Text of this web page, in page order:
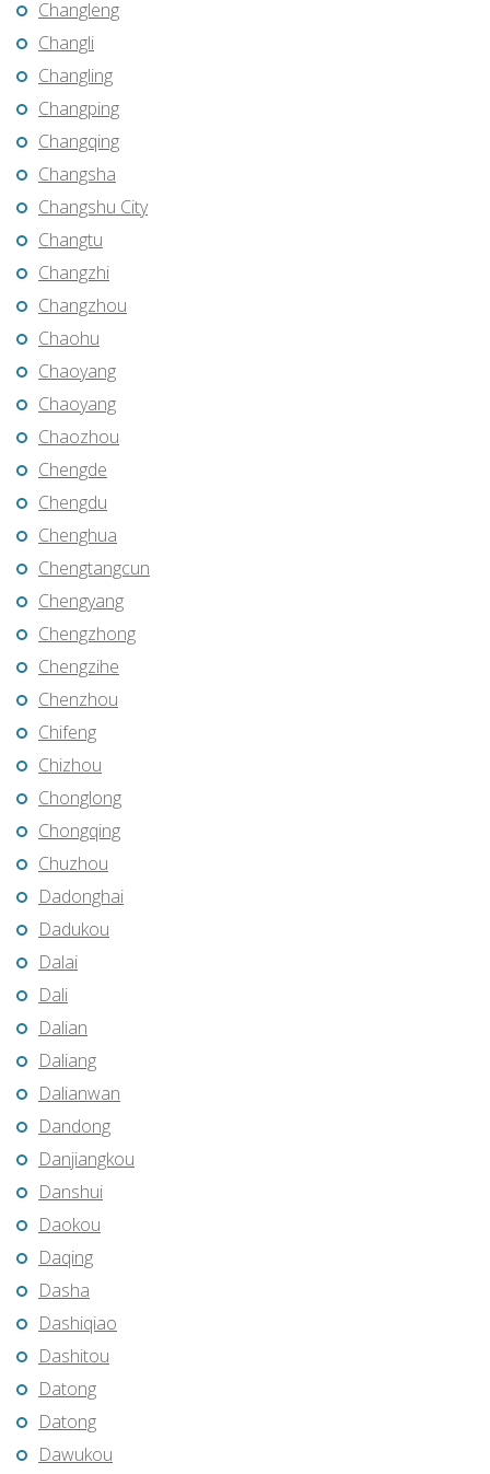
Changleng
Changli
Changling
Changping
Changqing
Changsha
Changshu City
Changtu
Changzhi
Changzhou
Chaohu
Chaoyang
Chaoyang
Chaozhou
Chengde
Chengdu
Chenghua
Chengtangcun
Chengyang
Chengzhong
Chengzihe
Chenzhou
Chifeng
Chizhou
Chonglong
Chongqing
Chuzhou
Dadonghai
Dadukou
Dalai
Dali
Dalian
Daliang
Dalianwan
Dandong
Danjiangkou
Danshui
Daokou
Daqing
Dasha
Dashiqiao
Dashitou
Datong
Datong
Dawukou